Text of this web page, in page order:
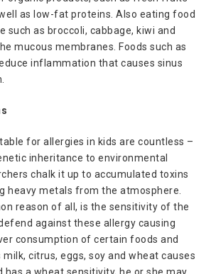
as low-fat proteins. Also eating food
such as broccoli, cabbage, kiwi and
mucous membranes. Foods such as
inflammation that causes sinus
for allergies in kids are countless –
inheritance to environmental
chalk it up to accumulated toxins
heavy metals from the atmosphere.
reason of all, is the sensitivity of the
against these allergy causing
consumption of certain foods and
citrus, eggs, soy and wheat causes